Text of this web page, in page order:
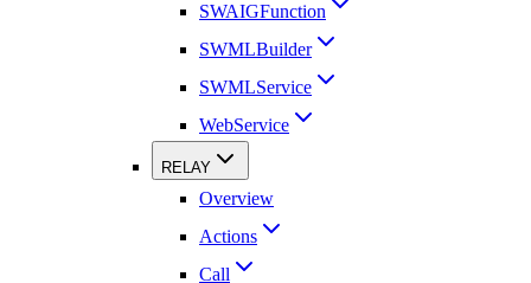
SWAIGFunction
SWMLBuilder
SWMLService
WebService
RELAY
Overview
Actions
Call